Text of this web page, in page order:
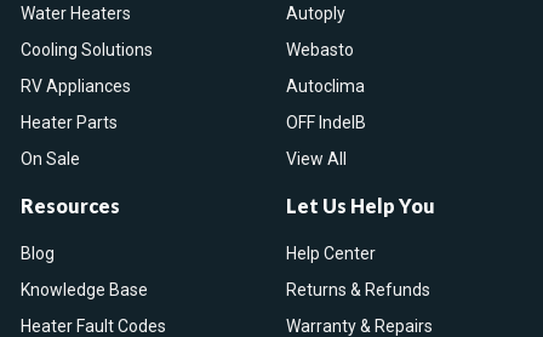
Water Heaters
Cooling Solutions
RV Appliances
Heater Parts
On Sale
Autoply
Webasto
Autoclima
OFF IndelB
View All
Resources
Blog
Knowledge Base
Heater Fault Codes
Let Us Help You
Help Center
Returns & Refunds
Warranty & Repairs